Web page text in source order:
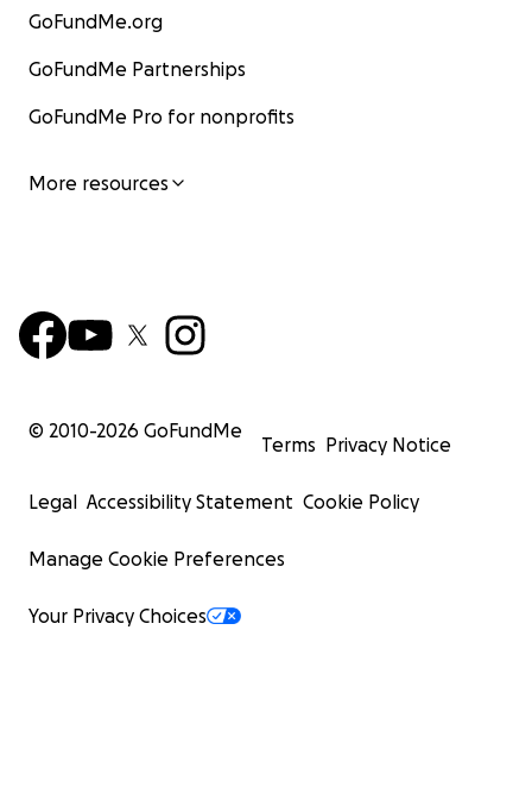
GoFundMe.org
GoFundMe Partnerships
GoFundMe Pro for nonprofits
More resources
© 2010-2026 GoFundMe
Terms Privacy Notice
Legal Accessibility Statement Cookie Policy
Manage Cookie Preferences
Your Privacy Choices